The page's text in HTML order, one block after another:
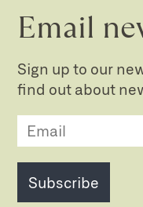
Email
Sign up to our
find out about
Subscribe